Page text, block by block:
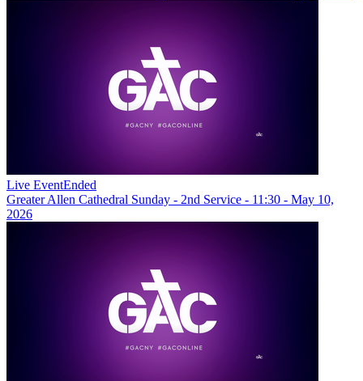
Live EventEnded
Greater Allen Cathedral Sunday - 2nd Service - 11:30 - May 10,
2026